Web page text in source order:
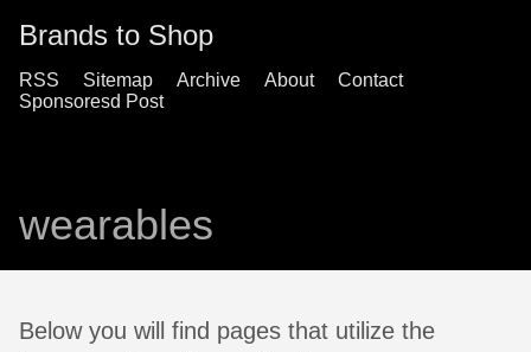
Brands to Shop
RSS Sitemap Archive About
Contact
Sponsoresd Post
wearables
Below you will find pages that utilize the